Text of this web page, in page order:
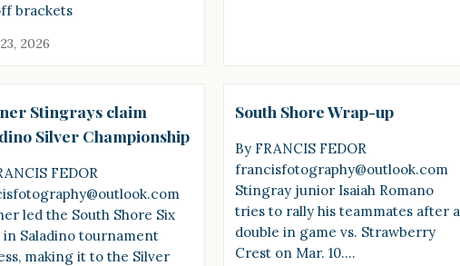
brackets
2026
Stingrays claim
Silver Championship
FEDOR
led the South Shore Six
in Saladino tournament
making it to the Silver
South Shore Wrap-up
By FRANCIS FEDOR
francisfotography@outlook.com
Stingray junior Isaiah Romano
tries to rally his teammates after a
double in game vs. Strawberry
Crest on Mar. 10.…